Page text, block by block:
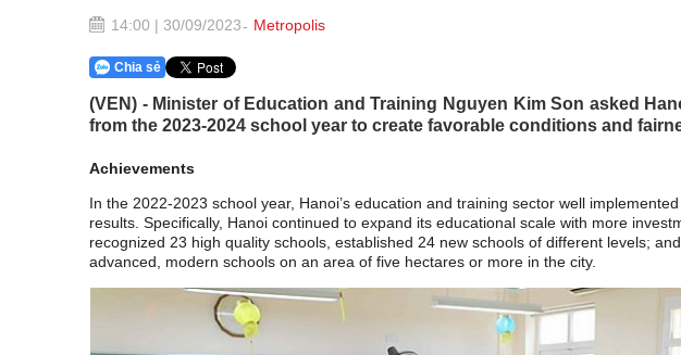
14:00 | 30/09/2023 Metropolis
Chia sẻ
(VEN) - Minister of Education and Training Nguyen Kim Son asked
from the 2023-2024 school year to create favorable conditions and
Achievements
In the 2022-2023 school year, Hanoi’s education and training sector well
results. Specifically, Hanoi continued to expand its educational scale with more
recognized 23 high quality schools, established 24 new schools of different levels;
advanced, modern schools on an area of five hectares or more in the city.